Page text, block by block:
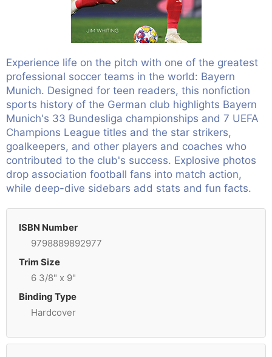
Experience life on the pitch with one of the greatest
professional soccer teams in the world: Bayern
Munich. Designed for teen readers, this nonfiction
sports history of the German club highlights Bayern
Munich's 33 Bundesliga championships and 7 UEFA
Champions League titles and the star strikers,
goalkeepers, and other players and coaches who
contributed to the club's success. Explosive photos
drop association football fans into match action,
while deep-dive sidebars add stats and fun facts.
ISBN Number
9798889892977
Trim Size
6 3/8" x 9"
Binding Type
Hardcover